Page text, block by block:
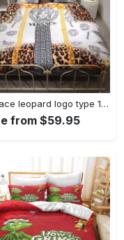
Versace leopard logo type 1038 Bedding Sets bed linen premium fashion brand bedclothes blankets bedspread luxury ideas duvet sheets covers hyperbeast Bedroom home decor
from $59.95